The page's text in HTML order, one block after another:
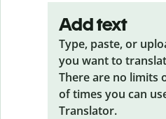
Add text
Type, paste, or
you want to
There are no limits
of times you can
Translator.